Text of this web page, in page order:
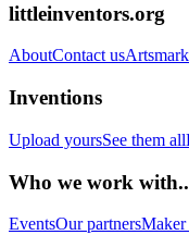
littleinventors.org
AboutContact usArtsmark
Inventions
Upload yoursSee them all
Who we work
EventsOur partners